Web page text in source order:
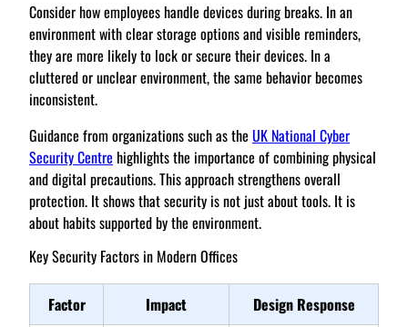
Consider how employees handle devices during breaks. In an
environment with clear storage options and visible reminders,
they are more likely to lock or secure their devices. In a
cluttered or unclear environment, the same behavior becomes
inconsistent.
Guidance from organizations such as the UK National Cyber
Security Centre highlights the importance of combining physical
and digital precautions. This approach strengthens overall
protection. It shows that security is not just about tools. It is
about habits supported by the environment.
Key Security Factors in Modern Offices
Factor Impact Design Response